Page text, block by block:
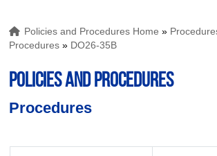
Policies and Procedures Home »
Procedures » DO26-35B
POLICIES AND PROCEDURES
Procedures